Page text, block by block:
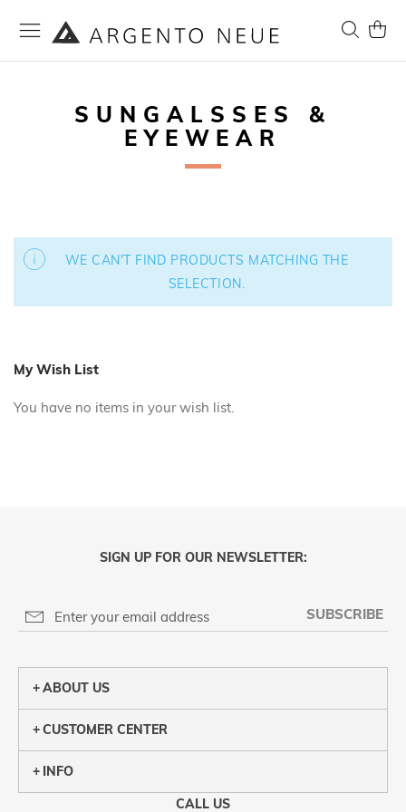
to
Content
Search
My
SUNGALSSES &
EYEWEAR
WE CAN'T FIND PRODUCTS MATCHING THE
SELECTION.
My Wish List
You have no items in your wish list.
SIGN UP FOR OUR NEWSLETTER:
SUBSCRIBE
ABOUT US
CUSTOMER CENTER
INFO
CALL US